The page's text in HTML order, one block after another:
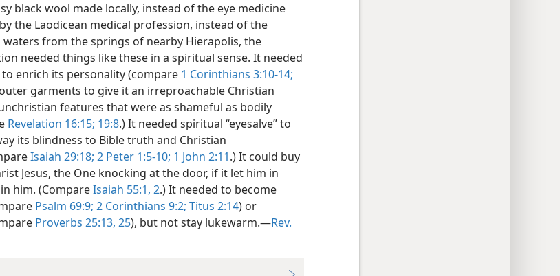
black wool made locally, instead of the eye medicine
the Laodicean medical profession, instead of the
from the springs of nearby Hierapolis, the
needed things like these in a spiritual sense. It needed
enrich its personality (compare 1 Corinthians 3:10-14;
garments to give it an irreproachable Christian
features that were as shameful as bodily
Revelation 16:15; 19:8.) It needed spiritual “eyesalve” to
its blindness to Bible truth and Christian
Isaiah 29:18; 2 Peter 1:5-10; 1 John 2:11.) It could buy
Jesus, the One knocking at the door, if it let him in
him. (CompareIsaiah 55:1, 2.) It needed to become
Psalm 69:9; 2 Corinthians 9:2; Titus 2:14) or
Proverbs 25:13, 25), but not stay lukewarm.—Rev.